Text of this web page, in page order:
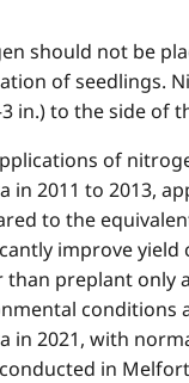
should not be
of seedlings.
in.) to the side of
of
in 2011 to 2013,
to the
improve
than preplant only
conditions
in 2021, with
in